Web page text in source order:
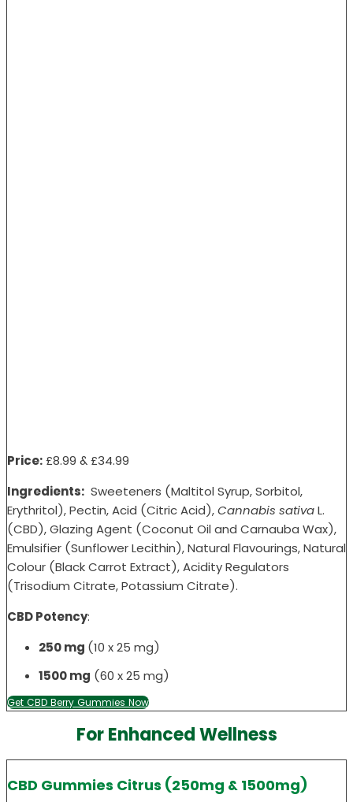
Price:£8.99 &£34.99
Ingredients: Sweeteners (Maltitol Syrup, Sorbitol,
Erythritol), Pectin, Acid (Citric Acid),Cannabis sativaL.
(CBD), Glazing Agent (Coconut Oil and Carnauba Wax),
Emulsifier (Sunflower Lecithin), Natural Flavourings, Natural
Colour (Black Carrot Extract), Acidity Regulators
(Trisodium Citrate, Potassium Citrate).
CBD Potency:
250 mg (10 x 25 mg)
1500 mg (60 x 25 mg)
Get CBD Berry Gummies Now
For Enhanced Wellness
CBD Gummies Citrus (250mg & 1500mg)